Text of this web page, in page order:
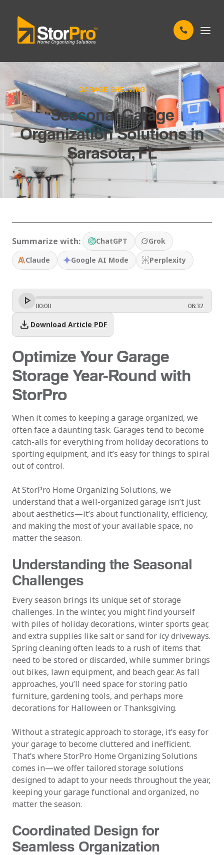
GARAGE SHELVING
Seasonal Garage
Organization Solutions in
Sarasota, FL
Summarize with: ChatGPT
Grok
Claude
Google AI Mode Perplexity
00:00 08:32
download Download Article PDF
Optimize Your Garage
Storage Year-Round with
StorPro
When it comes to keeping a garage organized, we
often face a daunting task. Garages tend to become
catch-alls for everything from holiday decorations to
sporting equipment, and it’s easy for things to spiral
out of control.
At StorPro Home Organizing Solutions, we
understand that a well-organized garage isn’t just
about aesthetics—it’s about functionality, efficiency,
and making the most of your available space, no
matter the season.
Understanding the Seasonal
Challenges
Every season brings its unique set of storage
challenges. In the winter, you might find yourself
with piles of holiday decorations, winter sports gear,
and extra supplies like salt or sand for icy driveways.
Spring cleaning often leads to a rush of items that
need to be stored or discarded, while summer brings
out bikes, lawn equipment, and beach gear. As fall
approaches, you’ll need space for storing patio
furniture, gardening tools, and perhaps more
decorations for Halloween or Thanksgiving.
Without a strategic approach to storage, it’s easy for
your garage to become cluttered and inefficient.
That’s where StorPro Home Organizing Solutions
comes in—we offer tailored storage solutions
designed to adapt to your needs throughout the year,
keeping your garage functional and organized, no
matter the season.
Coordinated Design for
Seamless Organization